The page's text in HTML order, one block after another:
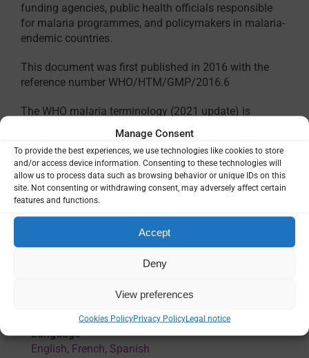
Manage Consent
To provide the best experiences, we use technologies like cookies to store
and/or access device information. Consenting to these technologies will
allow us to process data such as browsing behavior or unique IDs on this
site. Not consenting or withdrawing consent, may adversely affect certain
features and functions.
Accept
Deny
View preferences
Cookies PolicyPrivacy PolicyLegal notice
funding agencies, public health officials responsible
for malaria programmes, and policymakers in malaria-
endemic countries.
This document was first published in 2016 with the
reference number WHO/HTM/GMP/2016.6
The WHO malaria terminology (2021 update) is
Terminologie OMS du paludisme (mise à jour
2021)– French
Terminología del paludismo de la OMS
(actualización de 2021)
Language
English, French, Spanish